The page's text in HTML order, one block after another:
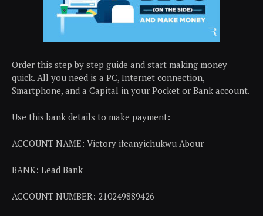
Order this step by step guide and start making money
quick. All you need is a PC, Internet connection,
Smartphone, and a Capital in your Pocket or Bank account.
Use this bank details to make payment:
ACCOUNT NAME: Victory ifeanyichukwu Abour
BANK: Lead Bank
ACCOUNT NUMBER: 210249889426